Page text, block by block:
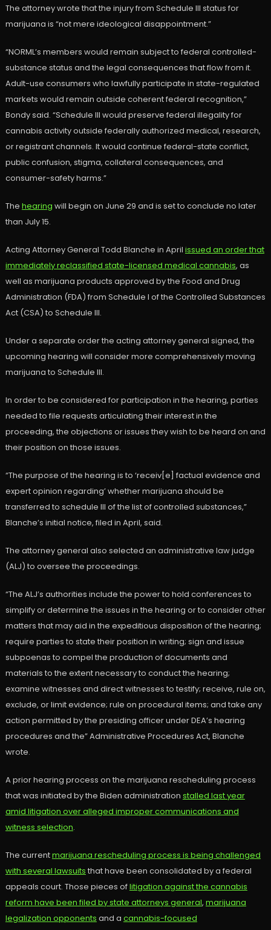
The attorney wrote that the injury from Schedule III status for
marijuana is “not mere ideological disappointment.”
“NORML’s members would remain subject to federal controlled-
substance status and the legal consequences that flow from it.
Adult-use consumers who lawfully participate in state-regulated
markets would remain outside coherent federal recognition,”
Bondy said. “Schedule III would preserve federal illegality for
cannabis activity outside federally authorized medical, research,
or registrant channels. It would continue federal-state conflict,
public confusion, stigma, collateral consequences, and
consumer-safety harms.”
The hearing will begin on June 29 and is set to conclude no later
than July 15.
Acting Attorney General Todd Blanche in April issued an order that
immediately reclassified state-licensed medical cannabis, as
well as marijuana products approved by the Food and Drug
Administration (FDA) from Schedule I of the Controlled Substances
Act (CSA) to Schedule III.
Under a separate order the acting attorney general signed, the
upcoming hearing will consider more comprehensively moving
marijuana to Schedule III.
In order to be considered for participation in the hearing, parties
needed to file requests articulating their interest in the
proceeding, the objections or issues they wish to be heard on and
their position on those issues.
“The purpose of the hearing is to ‘receiv[e] factual evidence and
expert opinion regarding’ whether marijuana should be
transferred to schedule III of the list of controlled substances,”
Blanche’s initial notice, filed in April, said.
The attorney general also selected an administrative law judge
(ALJ) to oversee the proceedings.
“The ALJ’s authorities include the power to hold conferences to
simplify or determine the issues in the hearing or to consider other
matters that may aid in the expeditious disposition of the hearing;
require parties to state their position in writing; sign and issue
subpoenas to compel the production of documents and
materials to the extent necessary to conduct the hearing;
examine witnesses and direct witnesses to testify; receive, rule on,
exclude, or limit evidence; rule on procedural items; and take any
action permitted by the presiding officer under DEA’s hearing
procedures and the” Administrative Procedures Act, Blanche
wrote.
A prior hearing process on the marijuana rescheduling process
that was initiated by the Biden administration stalled last year
amid litigation over alleged improper communications and
witness selection.
The currentmarijuana rescheduling process is being challenged
with several lawsuits that have been consolidated by a federal
appeals court. Those pieces oflitigation against the cannabis
reform have been filed by state attorneys general, marijuana
legalization opponents and a cannabis-focused